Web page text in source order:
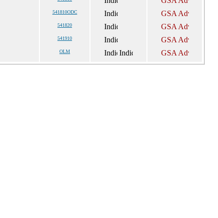
541810ODC
541820
541910
OLM